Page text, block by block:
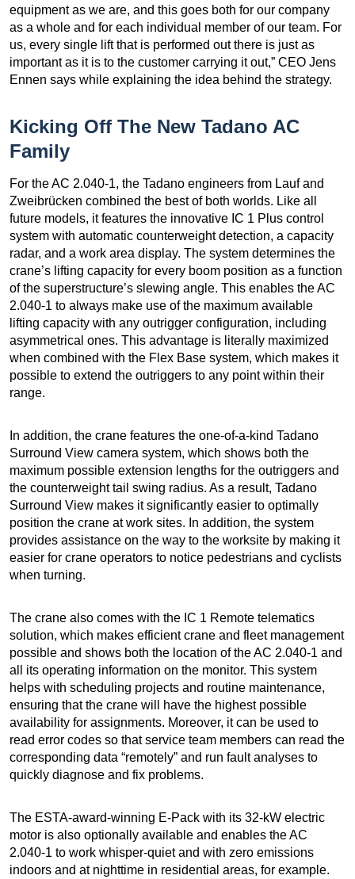
equipment as we are, and this goes both for our company
as a whole and for each individual member of our team. For
us, every single lift that is performed out there is just as
important as it is to the customer carrying it out,” CEO Jens
Ennen says while explaining the idea behind the strategy.
Kicking Off The New Tadano AC
Family
For the AC 2.040-1, the Tadano engineers from Lauf and
Zweibrücken combined the best of both worlds. Like all
future models, it features the innovative IC 1 Plus control
system with automatic counterweight detection, a capacity
radar, and a work area display. The system determines the
crane’s lifting capacity for every boom position as a function
of the superstructure’s slewing angle. This enables the AC
2.040-1 to always make use of the maximum available
lifting capacity with any outrigger configuration, including
asymmetrical ones. This advantage is literally maximized
when combined with the Flex Base system, which makes it
possible to extend the outriggers to any point within their
range.
In addition, the crane features the one-of-a-kind Tadano
Surround View camera system, which shows both the
maximum possible extension lengths for the outriggers and
the counterweight tail swing radius. As a result, Tadano
Surround View makes it significantly easier to optimally
position the crane at work sites. In addition, the system
provides assistance on the way to the worksite by making it
easier for crane operators to notice pedestrians and cyclists
when turning.
The crane also comes with the IC 1 Remote telematics
solution, which makes efficient crane and fleet management
possible and shows both the location of the AC 2.040-1 and
all its operating information on the monitor. This system
helps with scheduling projects and routine maintenance,
ensuring that the crane will have the highest possible
availability for assignments. Moreover, it can be used to
read error codes so that service team members can read the
corresponding data “remotely” and run fault analyses to
quickly diagnose and fix problems.
The ESTA-award-winning E-Pack with its 32-kW electric
motor is also optionally available and enables the AC
2.040-1 to work whisper-quiet and with zero emissions
indoors and at nighttime in residential areas, for example.